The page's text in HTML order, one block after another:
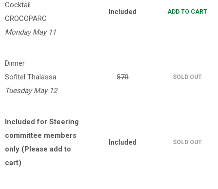
Cocktail
CROCOPARC
Monday May 11
Included ADD TO CART
Dinner
Sofitel Thalassa
Tuesday May 12
570 SOLD OUT
Included for Steering
committee members
only (Please add to
cart)
Included SOLD OUT